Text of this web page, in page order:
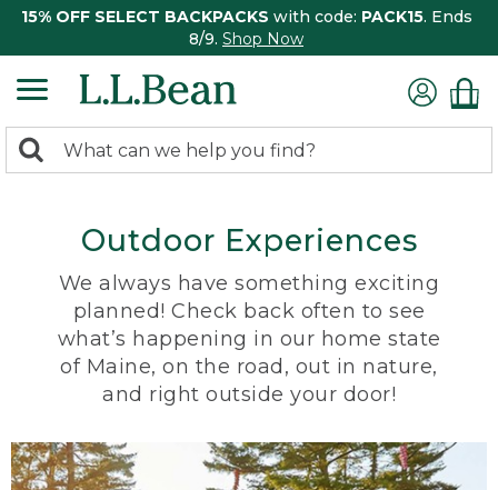
15% OFF SELECT BACKPACKS with code: PACK15. Ends
8/9. Shop Now
search
Search:
Outdoor Experiences
We always have something exciting
planned! Check back often to see
what’s happening in our home state
of Maine, on the road, out in nature,
and right outside your door!